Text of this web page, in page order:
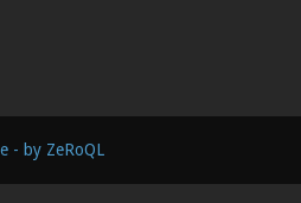
- by ZeRoQL